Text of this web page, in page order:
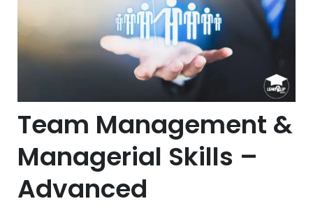
Team Management &
Managerial Skills –
Advanced